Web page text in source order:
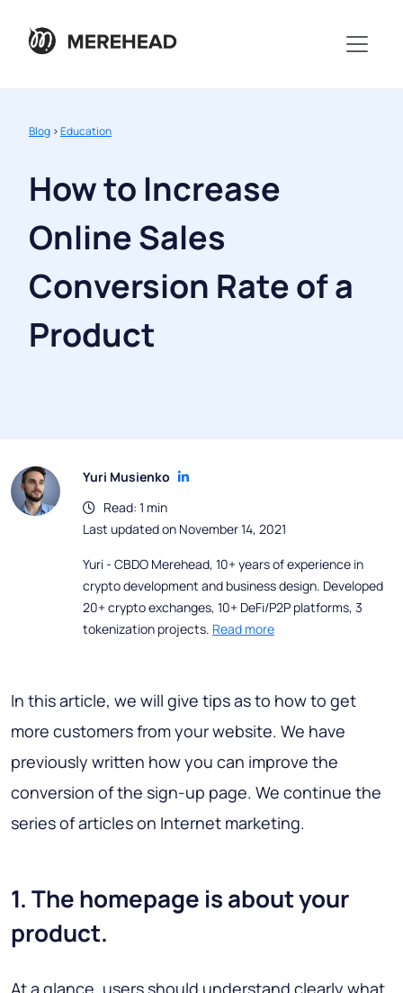
Blog >Education
How to Increase
Online Sales
Conversion Rate of a
Product
Yuri Musienko
Read: 1 min
Last updated on November 14, 2021
Yuri - CBDO Merehead, 10+ years of experience in
crypto development and business design. Developed
20+ crypto exchanges, 10+ DeFi/P2P platforms, 3
tokenization projects. Read more
In this article, we will give tips as to how to get
more customers from your website. We have
previously written how you can improve the
conversion of the sign-up page. We continue the
series of articles on Internet marketing.
1. The homepage is about your
product.